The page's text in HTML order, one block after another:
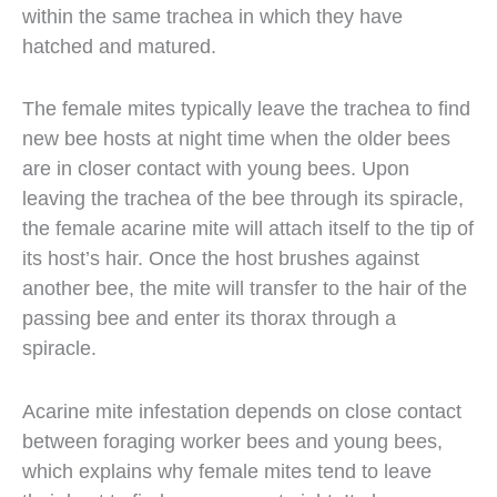
within the same trachea in which they have
hatched and matured.
The female mites typically leave the trachea to find
new bee hosts at night time when the older bees
are in closer contact with young bees. Upon
leaving the trachea of the bee through its spiracle,
the female acarine mite will attach itself to the tip of
its host’s hair. Once the host brushes against
another bee, the mite will transfer to the hair of the
passing bee and enter its thorax through a
spiracle.
Acarine mite infestation depends on close contact
between foraging worker bees and young bees,
which explains why female mites tend to leave